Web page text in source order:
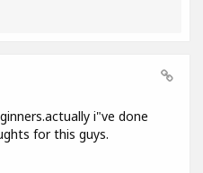
i"ve done
for this guys.